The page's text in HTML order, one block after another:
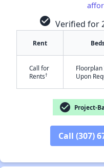
check_circle Verified for
Rent
Call for
Rents†
Upon
check_circle Project-
Call (307)